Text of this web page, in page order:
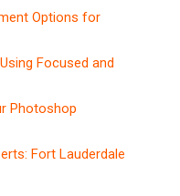
Options for
Focused and
Photoshop
Fort Lauderdale